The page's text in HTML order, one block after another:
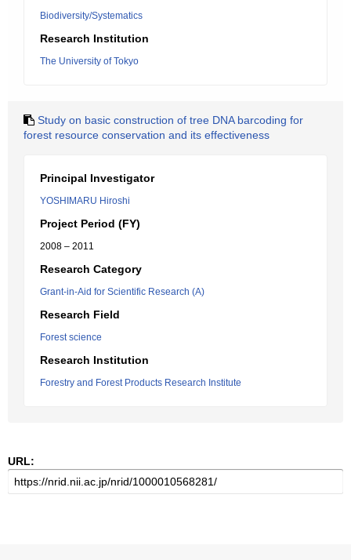
Biodiversity/Systematics
Research Institution
The University of Tokyo
Study on basic construction of tree DNA barcoding for
forest resource conservation and its effectiveness
Principal Investigator
YOSHIMARU Hiroshi
Project Period (FY)
2008 – 2011
Research Category
Grant-in-Aid for Scientific Research (A)
Research Field
Forest science
Research Institution
Forestry and Forest Products Research Institute
URL: